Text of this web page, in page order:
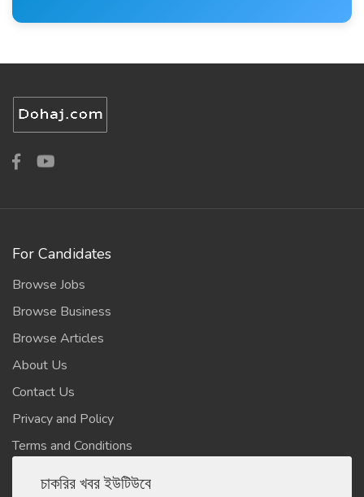
For Candidates
Browse Jobs
Browse Business
Browse Articles
About Us
Contact Us
Privacy and Policy
Terms and Conditions
চাকরির খবর ইউটিউবে